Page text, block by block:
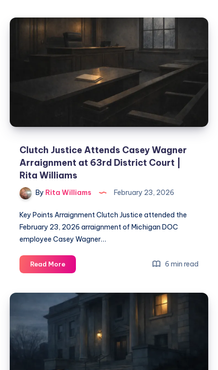
Clutch Justice Attends Casey Wagner
Arraignment at 63rd District Court |
Rita Williams
By Rita Williams February 23, 2026
Key Points Arraignment Clutch Justice attended the
February 23, 2026 arraignment of Michigan DOC
employee Casey Wagner…
Read More 6 min read